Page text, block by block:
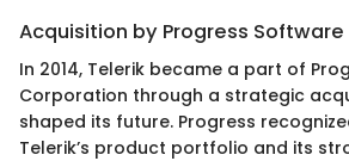
Acquisition by Progress Software
In 2014, Telerik became a part of
Corporation through a strategic
shaped its future. Progress
Telerik’s product portfolio and its